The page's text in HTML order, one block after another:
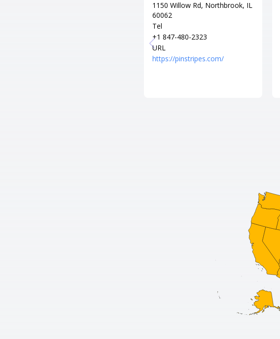
1150 Willow Rd, Northbrook, IL
60062
Tel
+1 847-480-2323
URL
https://pinstripes.com/